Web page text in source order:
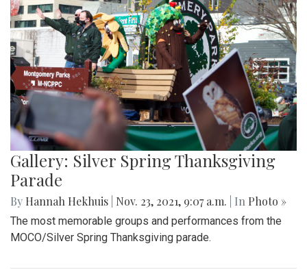
Gallery: Silver Spring Thanksgiving
Parade
By Hannah Hekhuis Nov. 23, 2021, 9:07 a.m. | In Photo »
The most memorable groups and performances from the
MOCO/Silver Spring Thanksgiving parade.